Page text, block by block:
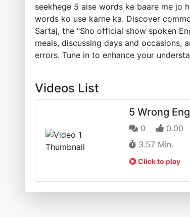
seekhege 5 aise words ke baare me jo
words ko use karne ka. Discover
Sartaj, the "Sho official show spoken
meals, discussing days and
errors. Tune in to enhance your
Videos List
5 Wrong
0
0.00
3.57 Min.
Click to play